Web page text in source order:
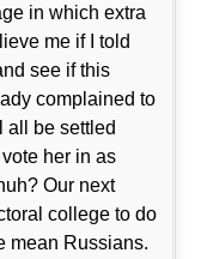
in which extra
me if I told
see if this
complained to
all be settled
her in as
Our next
college to do
mean Russians.